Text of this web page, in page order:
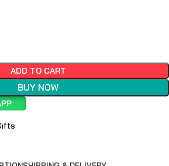
ADD TO CART
BUY NOW